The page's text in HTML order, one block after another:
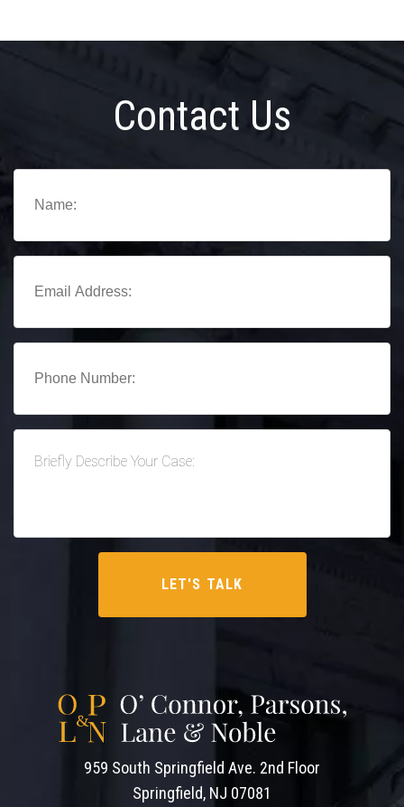
Contact Us
959 South Springfield Ave. 2nd Floor
Springfield, NJ 07081